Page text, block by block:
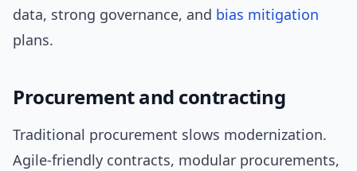
data, strong governance, and bias mitigation
plans.
Procurement and contracting
Traditional procurement slows modernization.
Agile-friendly contracts, modular procurements,